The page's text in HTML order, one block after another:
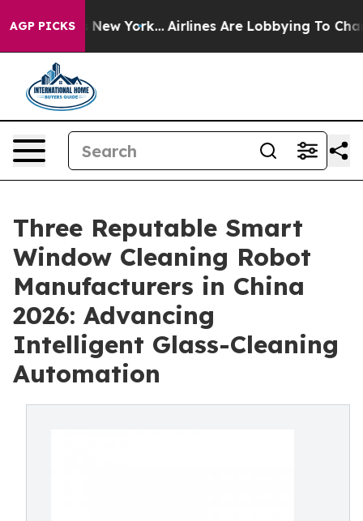
AGP PICKS
New York... Airlines Are Lobbying To Change
Three Reputable Smart
Window Cleaning Robot
Manufacturers in China
2026: Advancing
Intelligent Glass-Cleaning
Automation